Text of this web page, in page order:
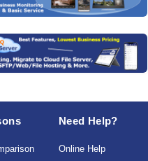
Need Help?
Online Help